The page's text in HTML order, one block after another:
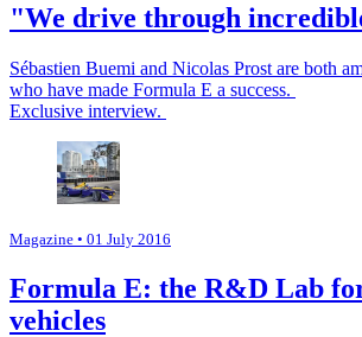
"We drive through
Sébastien Buemi and Nicolas Prost are both
who have made Formula E a success.
Exclusive interview.
Magazine • 01 July 2016
Formula E: the R&D Lab
vehicles